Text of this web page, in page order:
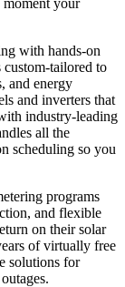
with hands-on
custom-tailored to
and energy
and inverters that
industry-leading
all the
scheduling so you
programs
and flexible
on their solar
of virtually free
solutions for